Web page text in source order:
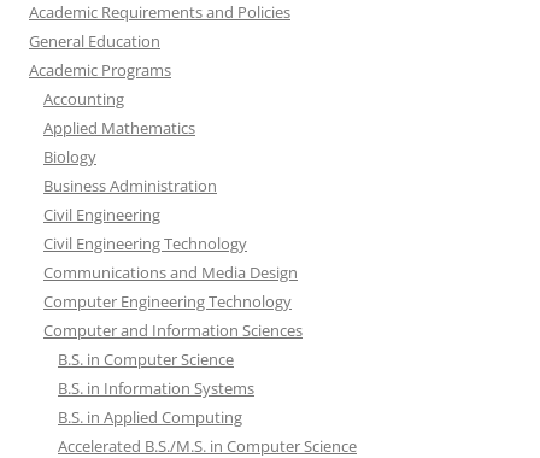
Academic Requirements and Policies
General Education
Academic Programs
Accounting
Applied Mathematics
Biology
Business Administration
Civil Engineering
Civil Engineering Technology
Communications and Media Design
Computer Engineering Technology
Computer and Information Sciences
B.S. in Computer Science
B.S. in Information Systems
B.S. in Applied Computing
Accelerated B.S./M.S. in Computer Science